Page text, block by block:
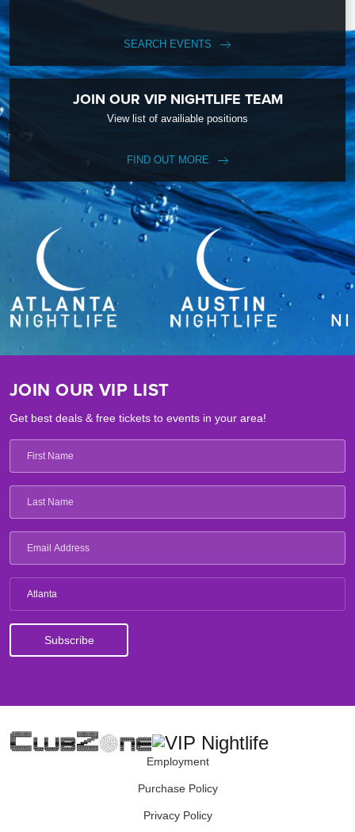
SEARCH EVENTS
JOIN OUR VIP NIGHTLIFE TEAM
View list of availiable positions
FIND OUT MORE
JOIN OUR VIP LIST
Get best deals & free tickets to events in your area!
Atlanta
Employment
Purchase Policy
Privacy Policy